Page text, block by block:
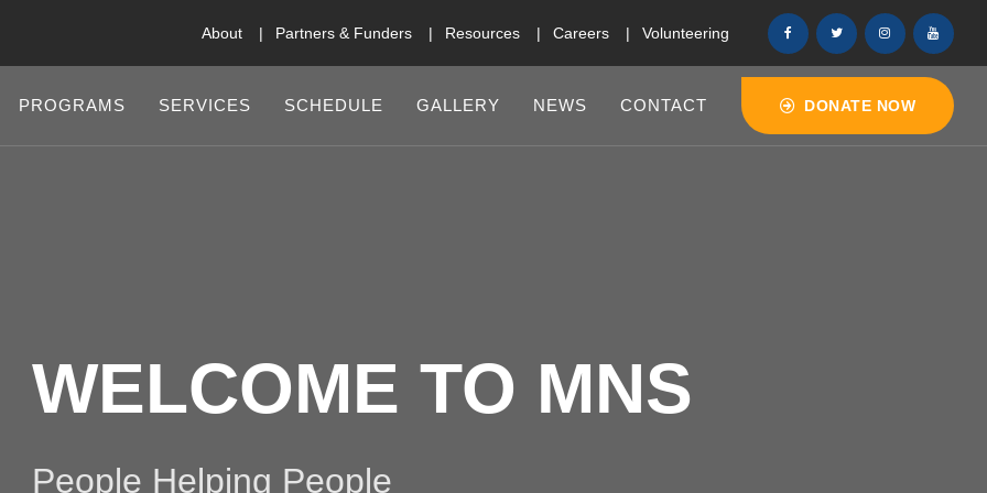
About Partners & Funders Resources Careers Volunteering
PROGRAMS SERVICES SCHEDULE GALLERY NEWS CONTACT DONATE NOW
WELCOME TO MNS
People Helping People